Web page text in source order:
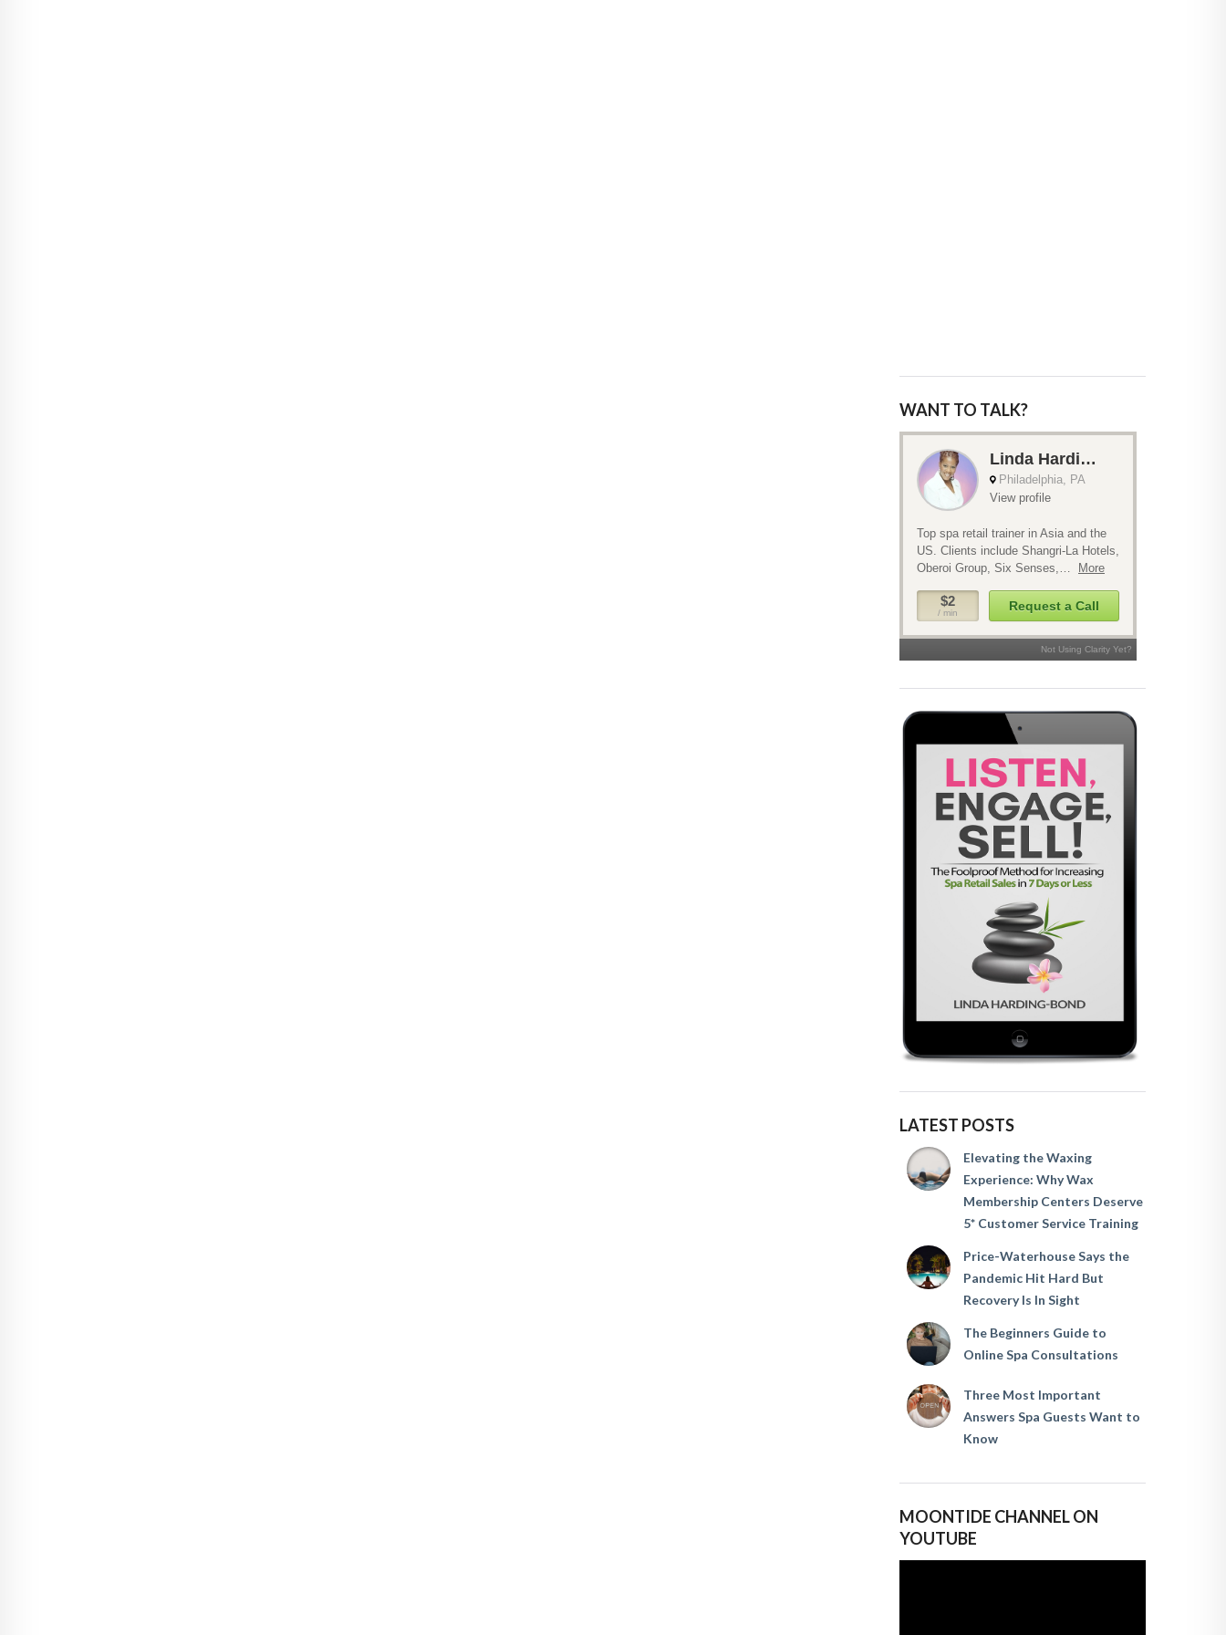
WANT TO TALK?
LATEST POSTS
Elevating the Waxing
Experience: Why Wax
Membership Centers Deserve
5* Customer Service Training
Price-Waterhouse Says the
Pandemic Hit Hard But
Recovery Is In Sight
The Beginners Guide to
Online Spa Consultations
Three Most Important
Answers Spa Guests Want to
Know
MOONTIDE CHANNEL ON
YOUTUBE